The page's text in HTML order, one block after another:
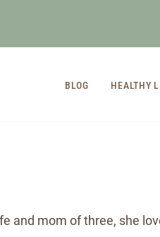
BLOG HEALTHY
and mom of three, she